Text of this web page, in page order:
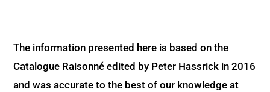
The information presented here is based on the
Catalogue Raisonné edited by Peter Hassrick in 2016
and was accurate to the best of our knowledge at